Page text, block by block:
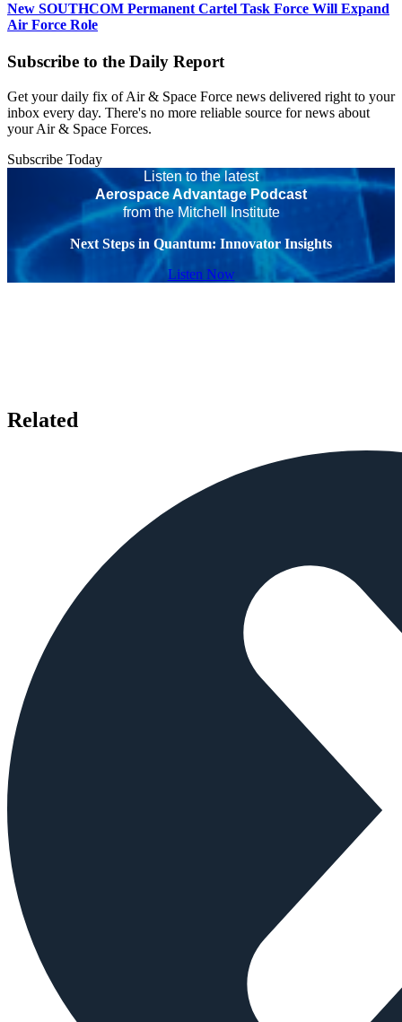
New SOUTHCOM Permanent Cartel Task Force Will Expand
Air Force Role
Subscribe to the Daily Report
Get your daily fix of Air & Space Force news delivered right to your
inbox every day. There's no more reliable source for news about
your Air & Space Forces.
Subscribe Today
Listen to the latest
Aerospace Advantage Podcast
from the Mitchell Institute
Next Steps in Quantum: Innovator Insights
Listen Now
Related